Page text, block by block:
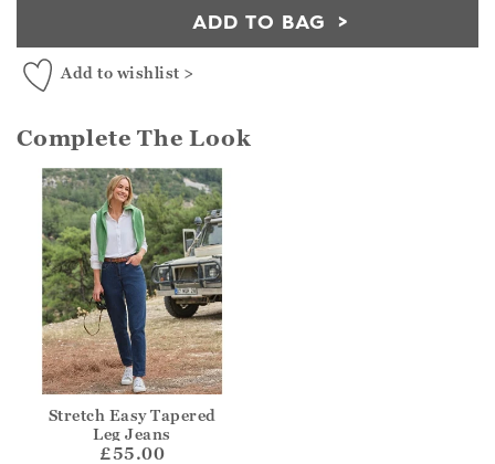
ADD TO BAG
Add to wishlist >
Complete The Look
Stretch Easy Tapered
Leg Jeans
£55.00